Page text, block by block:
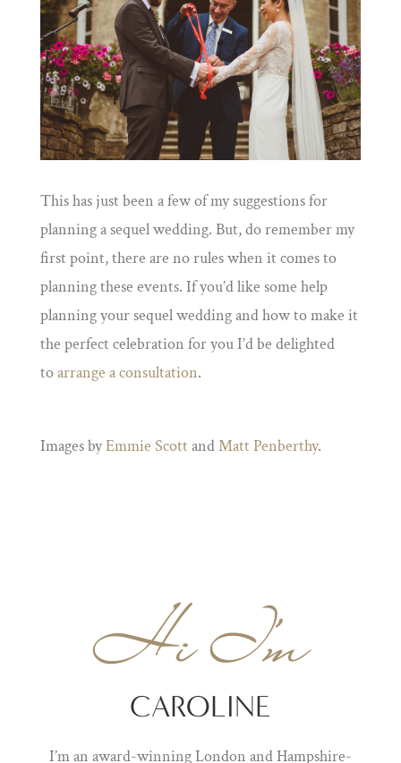
This has just been a few of my suggestions for
planning a sequel wedding. But, do remember my
first point, there are no rules when it comes to
planning these events. If you’d like some help
planning your sequel wedding and how to make it
the perfect celebration for you I’d be delighted
toarrange a consultation.
Images byEmmie Scott andMatt Penberthy.
Hi I'm
CAROLINE
I’m an award-winning London and Hampshire-